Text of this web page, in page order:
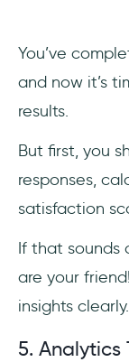
You’ve
and now it’s
results.
But first, you
responses,
satisfaction
If that sounds
are your
insights clearly.
5. Analytics